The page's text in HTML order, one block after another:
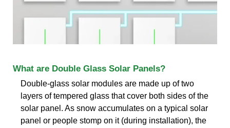
What are Double Glass Solar Panels?
Double-glass solar modules are made up of two
layers of tempered glass that cover both sides of the
solar panel. As snow accumulates on a typical solar
panel or people stomp on it (during installation), the